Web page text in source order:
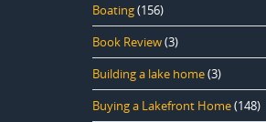
Boating(156)
Book Review(3)
Building a lake home(3)
Buying a Lakefront Home(148)